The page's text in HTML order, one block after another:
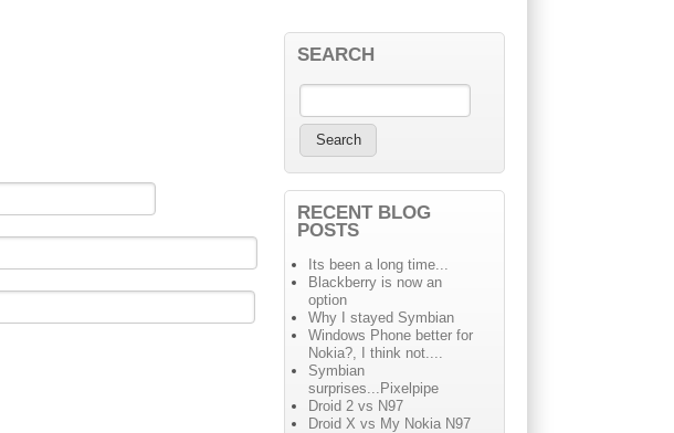
SEARCH
RECENT BLOG
POSTS
Its been a long time...
Blackberry is now an
option
Why I stayed Symbian
Windows Phone better for
Nokia?, I think not....
Symbian
surprises...Pixelpipe
Droid 2 vs N97
Droid X vs My Nokia N97